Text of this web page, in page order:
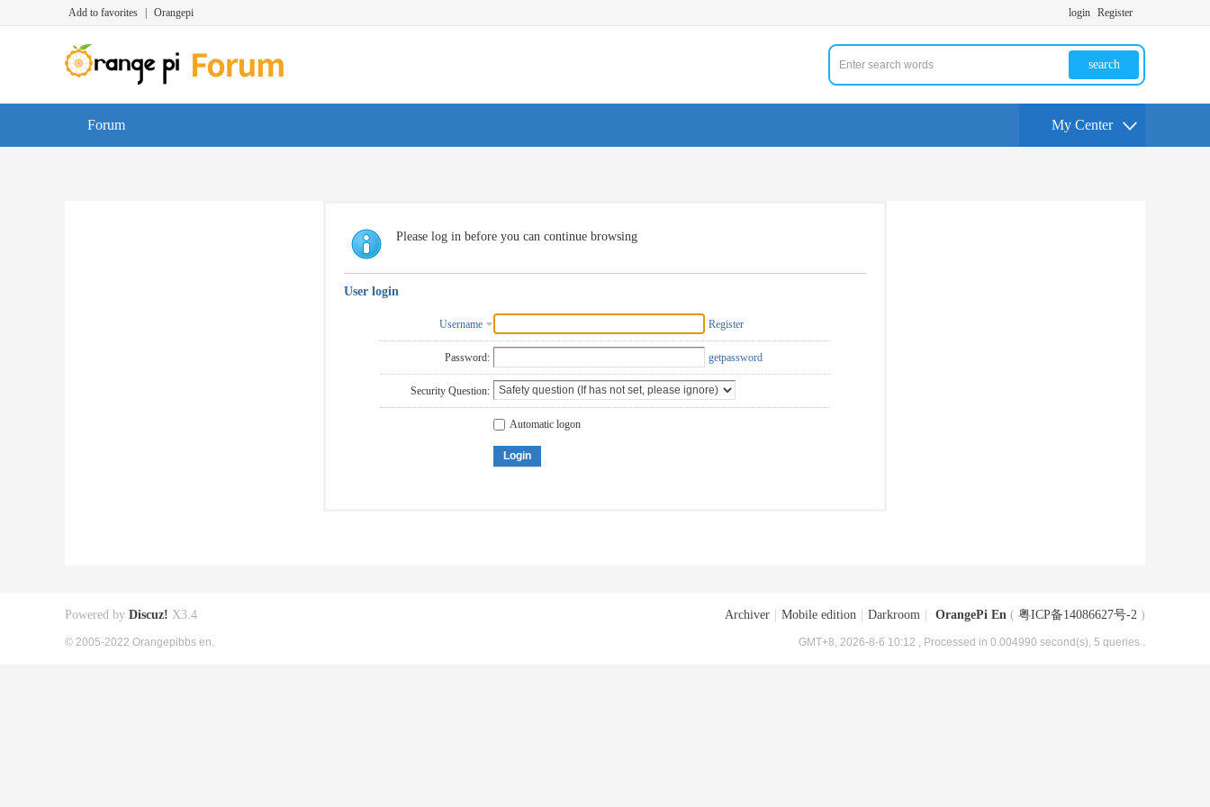
Add to favorites Orangepi login Register
search
Forum My Center
Please log in before you can continue browsing
User login
Username Register
Password: getpassword
Security Question:
Automatic logon
Login
Archiver Mobile edition Darkroom OrangePi En ( 粤ICP备14086627号-2 )
GMT+8, 2026-8-6 10:12 , Processed in 0.004990 second(s), 5 queries .
Powered by Discuz! X3.4
© 2005-2022 Orangepibbs en.